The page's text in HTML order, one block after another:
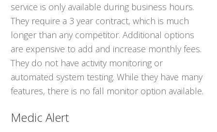
service is only available during business hours.
They require a 3 year contract, which is much
longer than any competitor. Additional options
are expensive to add and increase monthly fees.
They do not have activity monitoring or
automated system testing. While they have many
features, there is no fall monitor option available.
Medic Alert